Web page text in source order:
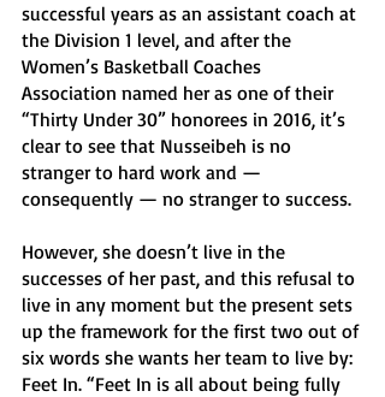
successful years as an assistant coach at
the Division 1 level, and after the
Women’s Basketball Coaches
Association named her as one of their
“Thirty Under 30” honorees in 2016, it’s
clear to see that Nusseibeh is no
stranger to hard work and —
consequently — no stranger to success.
However, she doesn’t live in the
successes of her past, and this refusal to
live in any moment but the present sets
up the framework for the first two out of
six words she wants her team to live by:
Feet In. “Feet In is all about being fully